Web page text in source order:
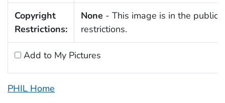
Copyright
Restrictions:
None - This image is in the public
restrictions.
Add to My Pictures
PHIL Home